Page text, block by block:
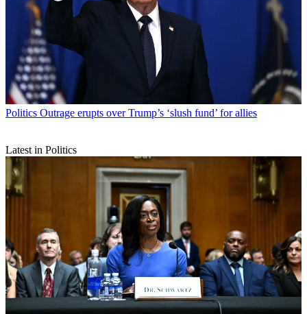
Politics Outrage erupts over Trump’s ‘slush fund’ for allies
Latest in Politics